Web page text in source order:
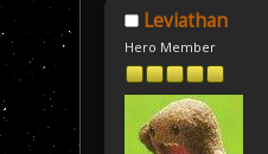
Leviathan
Hero Member